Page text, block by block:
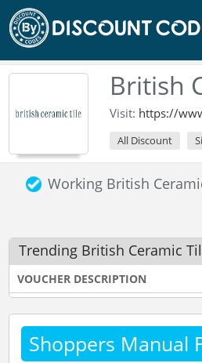
British
Visit: https://
All Discount
Working British
Trending British Ceramic
VOUCHER DESCRIPTION
Shoppers Manual